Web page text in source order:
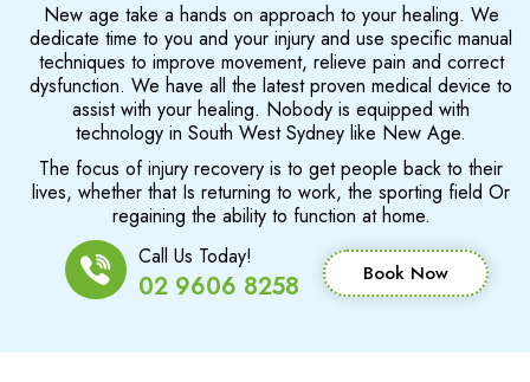
New age take a hands on approach to your healing. We
dedicate time to you and your injury and use specific manual
techniques to improve movement, relieve pain and correct
dysfunction. We have all the latest proven medical device to
assist with your healing. Nobody is equipped with
technology in South West Sydney like New Age.
The focus of injury recovery is to get people back to their
lives, whether that Is returning to work, the sporting field Or
regaining the ability to function at home.
Call Us Today!
02 9606 8258 Book Now